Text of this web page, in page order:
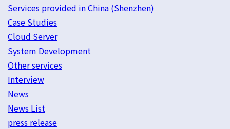
Services provided in China (Shenzhen)
Case Studies
Cloud Server
System Development
Other services
Interview
News
News List
press release